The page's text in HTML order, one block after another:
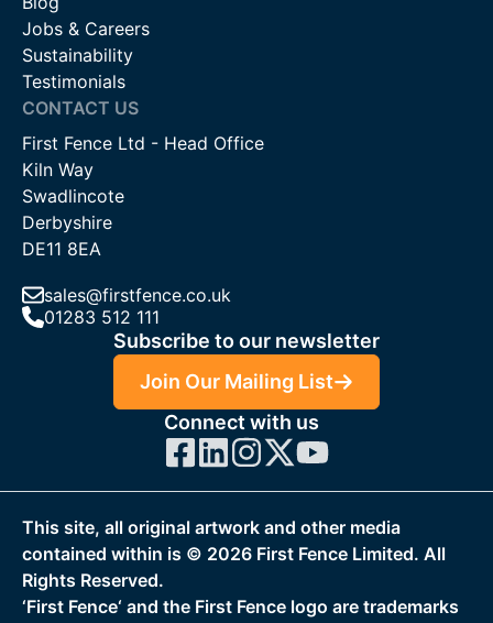
Jobs & Careers
Sustainability
Testimonials
CONTACT US
First Fence Ltd - Head Office
Kiln Way
Swadlincote
Derbyshire
DE11 8EA
sales@firstfence.co.uk
01283 512 111
Subscribe to our newsletter
Join Our Mailing List
Connect with us
This site, all original artwork and other media
contained within is © 2026 First Fence Limited. All
Rights Reserved.
‘First Fence‘ and the First Fence logo are trademarks